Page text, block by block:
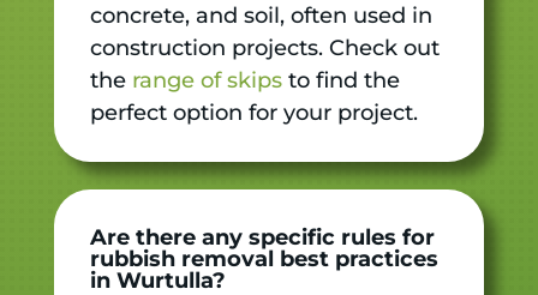
concrete, and soil, often used in
construction projects. Check out
the range of skipsto find the
perfect option for your project.
Are there any specific rules for
rubbish removal best practices
in Wurtulla?